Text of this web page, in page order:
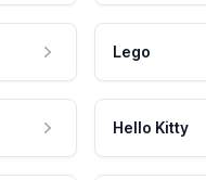
Lego
Hello Kitty